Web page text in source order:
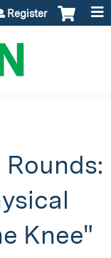
Register
Knee"